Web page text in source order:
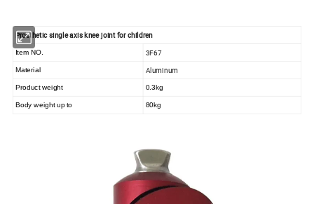
Prosthetic single axis knee joint for children
Item NO. 3F67
Material Aluminum
Product weight 0.3kg
Body weight up to 80kg